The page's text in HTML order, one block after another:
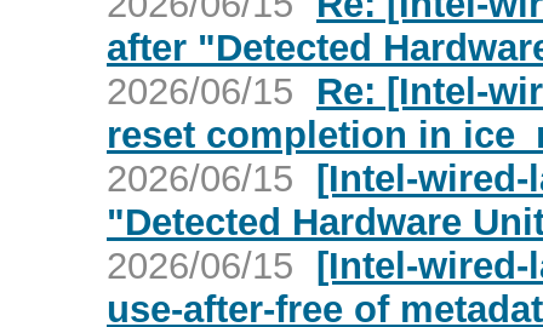
after "Detected
2026/06/15
Re: [Intel-
reset completion in
2026/06/15 [Intel-wired-
"Detected Hardware
2026/06/15 [Intel-wired-
use-after-free of